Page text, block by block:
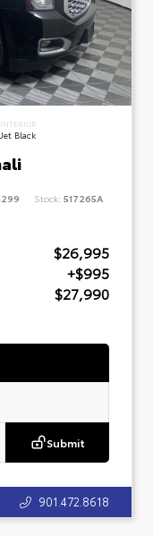
INTERIOR
Jet Black
Stock: 517265A
$26,995
+$995
$27,990
Submit
901.472.8618